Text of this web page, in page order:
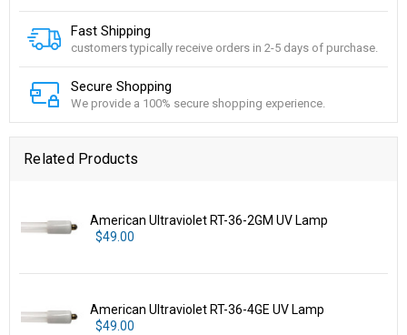
Fast Shipping
customers typically receive orders in 2-5 days of purchase.
Secure Shopping
We provide a 100% secure shopping experience.
Related Products
American Ultraviolet RT-36-2GM UV Lamp
$49.00
American Ultraviolet RT-36-4GE UV Lamp
$49.00